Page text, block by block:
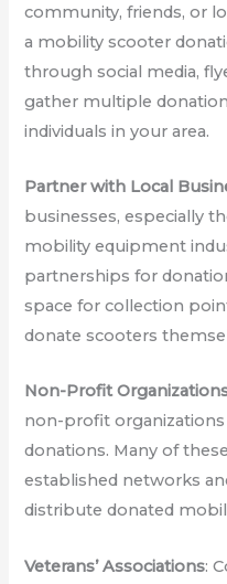
community, friends, or
a mobility scooter
through social media,
gather multiple
individuals in your area.
Partner with Local
businesses, especially
mobility equipment
partnerships for
space for collection
donate scooters
Non-Profit
non-profit organizations
donations. Many of
established networks
distribute donated
Veterans’ Associations: